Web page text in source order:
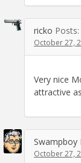
ricko Posts:
October 27,
Very nice
attractive
Swampboy
October 27,